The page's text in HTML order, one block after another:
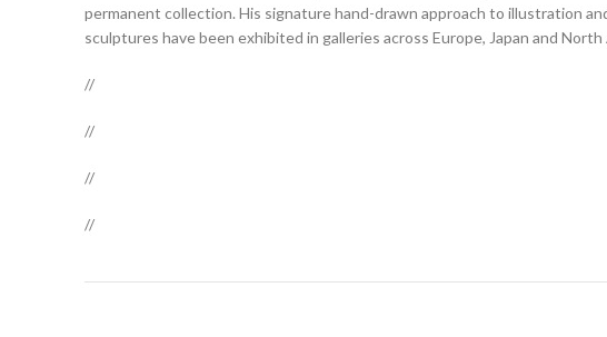
permanent collection. His signature hand-drawn approach to illustration
sculptures have been exhibited in galleries across Europe, Japan and
//
//
//
//